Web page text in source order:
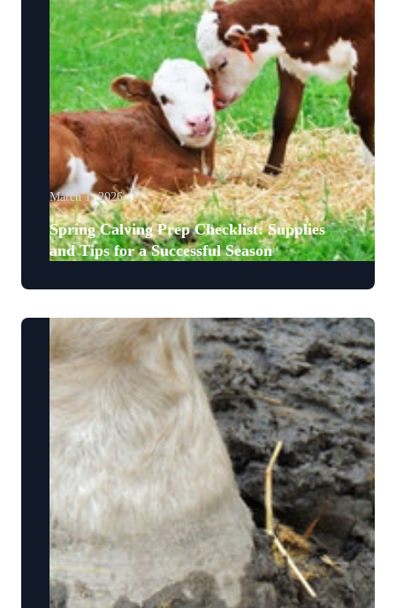
March 1, 2026
Spring Calving Prep Checklist: Supplies
and Tips for a Successful Season